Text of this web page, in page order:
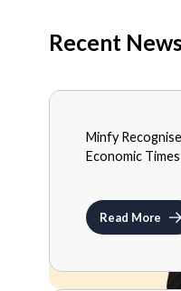
Recent News
MEDIA
SEPTEMBER 3, 2025
Minfy
Economic
Read More